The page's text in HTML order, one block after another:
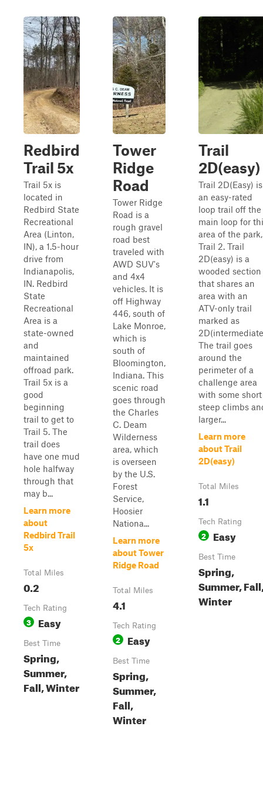
Redbird
Trail 5x
Trail 5x is
located in
Redbird State
Recreational
Area (Linton,
IN), a 1.5-hour
drive from
Indianapolis,
IN. Redbird
State
Recreational
Area is a
state-owned
and
maintained
offroad park.
Trail 5x is a
good
beginning
trail to get to
Trail 5. The
trail does
have one mud
hole halfway
through that
may b...
Learn more
about
Redbird Trail
5x
Total Miles
0.2
Tech Rating
3 Easy
Best Time
Spring,
Summer,
Fall, Winter
Tower
Ridge
Road
Tower Ridge
Road is a
rough gravel
road best
traveled with
AWD SUV's
and 4x4
vehicles. It is
off Highway
446, south of
Lake Monroe,
which is
south of
Bloomington,
Indiana. This
scenic road
goes through
the Charles
C. Deam
Wilderness
area, which
is overseen
by the U.S.
Forest
Service,
Hoosier
Nationa...
Learn more
about Tower
Ridge Road
Total Miles
4.1
Tech Rating
2 Easy
Best Time
Spring,
Summer,
Fall,
Winter
Trail
2D(easy)
Trail 2D(Easy) is
an easy-rated
loop trail off the
main loop for
area of the park,
Trail 2. Trail
2D(easy) is a
wooded section
that shares an
area with an
ATV-only trail
marked as
The trail goes
around the
perimeter of a
challenge area
with some short
steep climbs
larger...
Learn more
about Trail
2D(easy)
Total Miles
1.1
Tech Rating
2 Easy
Best Time
Spring,
Summer,
Winter